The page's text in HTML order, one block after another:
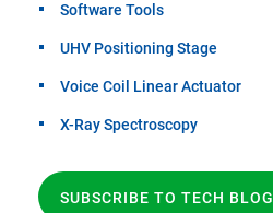
Software Tools
UHV Positioning Stage
Voice Coil Linear Actuator
X-Ray Spectroscopy
SUBSCRIBE TO TECH BLOG